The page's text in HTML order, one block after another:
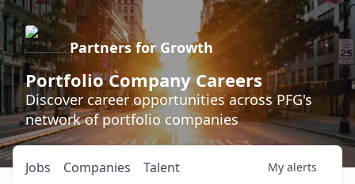
Partners for Growth
Portfolio Company Careers
Discover career opportunities across PFG's
network of portfolio companies
Jobs Companies Talent My alerts